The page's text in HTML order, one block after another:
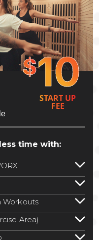
$10
START UP
FEE
time with:
HOTWORX
locations
reciprocation
.
a guest visit
during
Workouts
and HIIT
Hot Cycle,
Area)
with free